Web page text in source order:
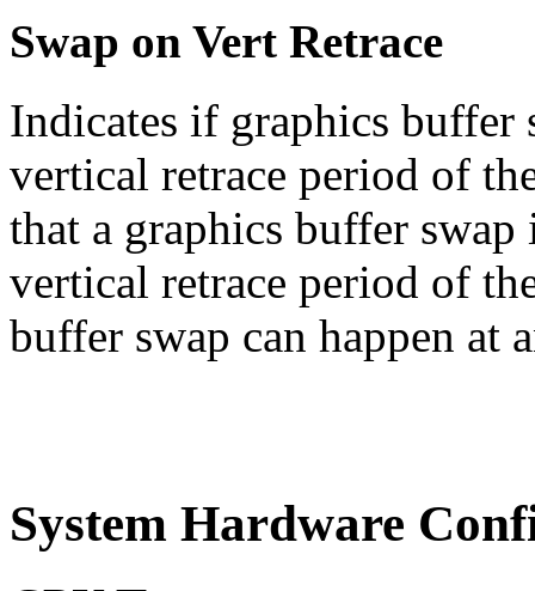
Swap on Vert Retrace
Indicates if graphics buffer
vertical retrace period of
that a graphics buffer
vertical retrace period of
buffer swap can happen at
System Hardware